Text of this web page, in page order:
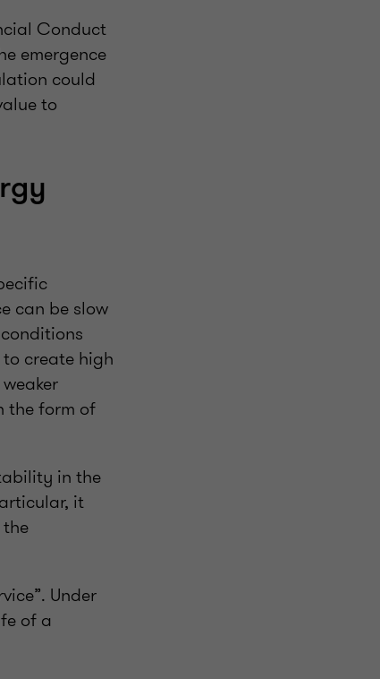
Conduct
emergence
could
to
can be slow
create high
the form of
in the
it
Under
of a